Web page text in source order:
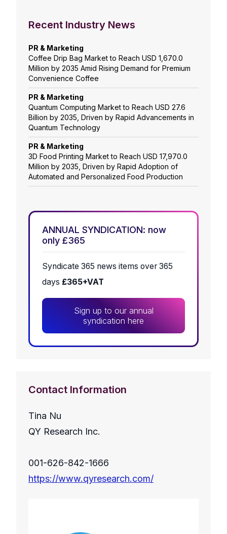
Recent Industry News
PR & Marketing
Coffee Drip Bag Market to Reach USD 1,670.0
Million by 2035 Amid Rising Demand for Premium
Convenience Coffee
PR & Marketing
Quantum Computing Market to Reach USD 27.6
Billion by 2035, Driven by Rapid Advancements in
Quantum Technology
PR & Marketing
3D Food Printing Market to Reach USD 17,970.0
Million by 2035, Driven by Rapid Adoption of
Automated and Personalized Food Production
ANNUAL SYNDICATION: now
only £365
Syndicate 365 news items over 365
days £365+VAT
Sign up to our annual
syndication here
Contact Information
Tina Nu
QY Research Inc.
001-626-842-1666
https://www.qyresearch.com/